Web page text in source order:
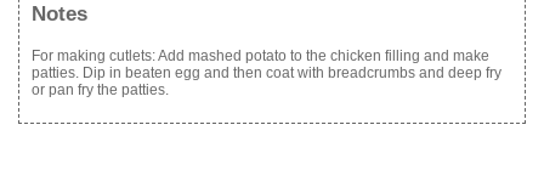
Notes
For making cutlets: Add mashed potato to the chicken filling and make
patties. Dip in beaten egg and then coat with breadcrumbs and deep fry
or pan fry the patties.